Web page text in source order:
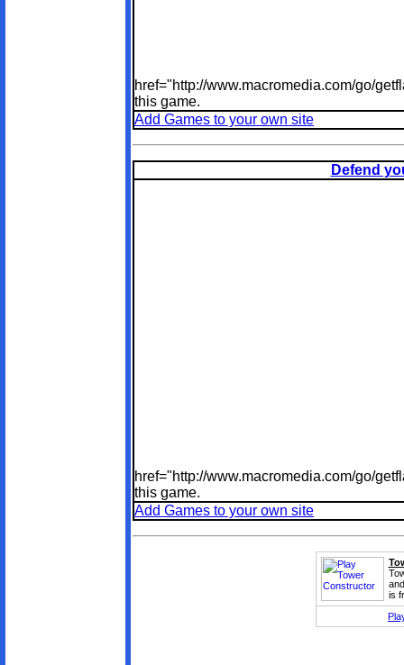
href="http://www.macromedia.com/go/
this game.
Add Games to your own site
Defend
href="http://www.macromedia.com/go/
this game.
Add Games to your own site
is